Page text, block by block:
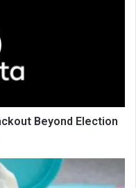
Beyond Election